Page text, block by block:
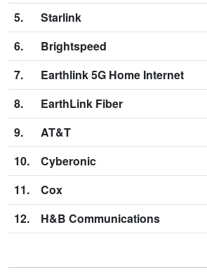
5.
Starlink
6.
Brightspeed
7.
Earthlink 5G Home Internet
8.
EarthLink Fiber
9.
AT&T
10.
Cyberonic
11.
Cox
12.
H&B Communications